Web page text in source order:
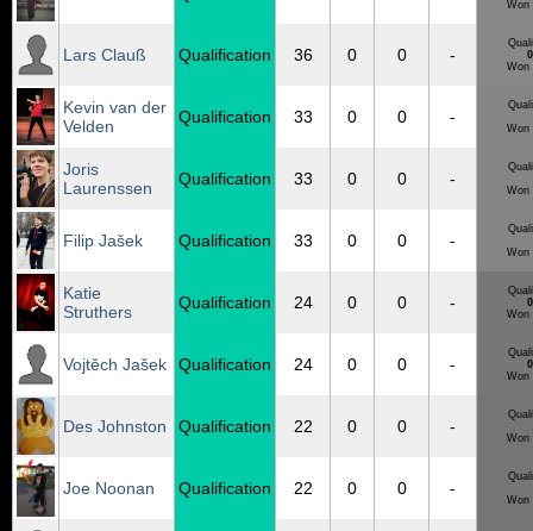
Won
Lars Clauß Qualification 36 0 0 -
Won
Kevin van der
Velden
Qualification 33 0 0 -
Won
Joris
Laurenssen
Qualification 33 0 0 -
Won
Filip Jašek Qualification 33 0 0 -
Won
Katie
Struthers
Qualification 24 0 0 -
Won
Vojtěch Jašek Qualification 24 0 0 -
Won
Des Johnston Qualification 22 0 0 -
Won
Joe Noonan Qualification 22 0 0 -
Won